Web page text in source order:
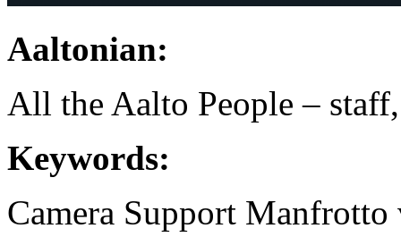
Aaltonian:
All the Aalto People –
Keywords:
Camera Support Manfrotto